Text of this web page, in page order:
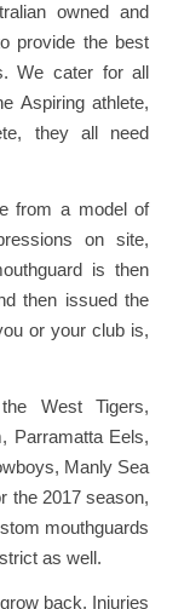
owned and
provide the best
We cater for all
Aspiring athlete,
they all need
from a model of
on site,
is then
then issued the
or your club is,
West Tigers,
Parramatta Eels,
Manly Sea
the 2017 season,
mouthguards
as well.
back. Injuries